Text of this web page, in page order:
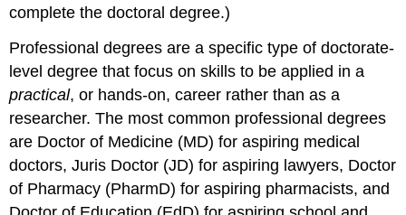
complete the doctoral degree.)
Professional degrees are a specific type of doctorate-
level degree that focus on skills to be applied in a
practical, or hands-on, career rather than as a
researcher. The most common professional degrees
are Doctor of Medicine (MD) for aspiring medical
doctors, Juris Doctor (JD) for aspiring lawyers, Doctor
of Pharmacy (PharmD) for aspiring pharmacists, and